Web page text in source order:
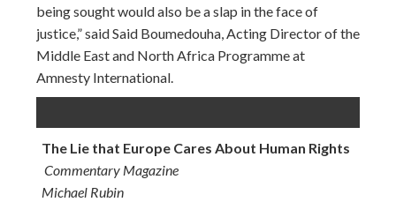
being sought would also be a slap in the face of
justice,” said Said Boumedouha, Acting Director of the
Middle East and North Africa Programme at
Amnesty International.
The Lie that Europe Cares About Human Rights
Commentary Magazine
Michael Rubin